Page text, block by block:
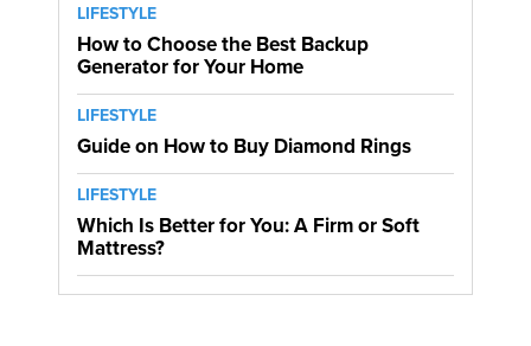
LIFESTYLE
How to Choose the Best Backup
Generator for Your Home
LIFESTYLE
Guide on How to Buy Diamond Rings
LIFESTYLE
Which Is Better for You: A Firm or Soft
Mattress?